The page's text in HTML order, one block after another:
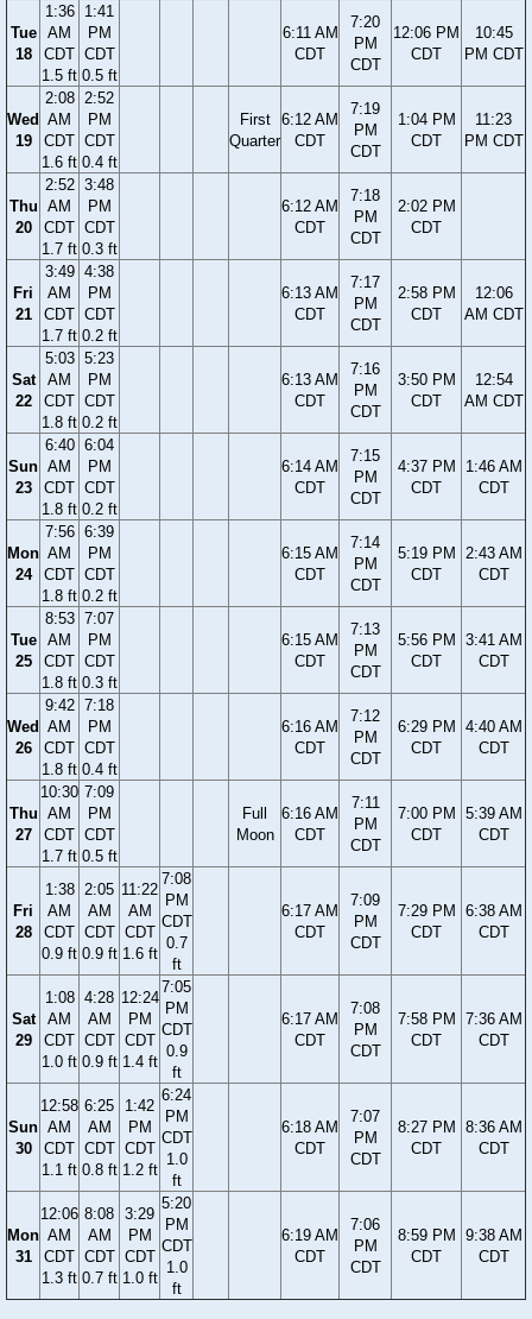
Tue
18
1:36
AM
CDT
1.5 ft
1:41
PM
CDT
0.5 ft
6:11 AM
CDT
7:20
PM
CDT
12:06 PM
CDT
10:45
PM CDT
Wed
19
2:08
AM
CDT
1.6 ft
2:52
PM
CDT
0.4 ft
First
Quarter
6:12 AM
CDT
7:19
PM
CDT
1:04 PM
CDT
11:23
PM CDT
Thu
20
2:52
AM
CDT
1.7 ft
3:48
PM
CDT
0.3 ft
6:12 AM
CDT
7:18
PM
CDT
2:02 PM
CDT
Fri
21
3:49
AM
CDT
1.7 ft
4:38
PM
CDT
0.2 ft
6:13 AM
CDT
7:17
PM
CDT
2:58 PM
CDT
12:06
AM CDT
Sat
22
5:03
AM
CDT
1.8 ft
5:23
PM
CDT
0.2 ft
6:13 AM
CDT
7:16
PM
CDT
3:50 PM
CDT
12:54
AM CDT
Sun
23
6:40
AM
CDT
1.8 ft
6:04
PM
CDT
0.2 ft
6:14 AM
CDT
7:15
PM
CDT
4:37 PM
CDT
1:46 AM
CDT
Mon
24
7:56
AM
CDT
1.8 ft
6:39
PM
CDT
0.2 ft
6:15 AM
CDT
7:14
PM
CDT
5:19 PM
CDT
2:43 AM
CDT
Tue
25
8:53
AM
CDT
1.8 ft
7:07
PM
CDT
0.3 ft
6:15 AM
CDT
7:13
PM
CDT
5:56 PM
CDT
3:41 AM
CDT
Wed
26
9:42
AM
CDT
1.8 ft
7:18
PM
CDT
0.4 ft
6:16 AM
CDT
7:12
PM
CDT
6:29 PM
CDT
4:40 AM
CDT
Thu
27
10:30
AM
CDT
1.7 ft
7:09
PM
CDT
0.5 ft
Full
Moon
6:16 AM
CDT
7:11
PM
CDT
7:00 PM
CDT
5:39 AM
CDT
Fri
28
1:38
AM
CDT
0.9 ft
2:05
AM
CDT
0.9 ft
11:22
AM
CDT
1.6 ft
7:08
PM
CDT
0.7
ft
6:17 AM
CDT
7:09
PM
CDT
7:29 PM
CDT
6:38 AM
CDT
Sat
29
1:08
AM
CDT
1.0 ft
4:28
AM
CDT
0.9 ft
12:24
PM
CDT
1.4 ft
7:05
PM
CDT
0.9
ft
6:17 AM
CDT
7:08
PM
CDT
7:58 PM
CDT
7:36 AM
CDT
Sun
30
12:58
AM
CDT
1.1 ft
6:25
AM
CDT
0.8 ft
1:42
PM
CDT
1.2 ft
6:24
PM
CDT
1.0
ft
6:18 AM
CDT
7:07
PM
CDT
8:27 PM
CDT
8:36 AM
CDT
Mon
31
12:06
AM
CDT
1.3 ft
8:08
AM
CDT
0.7 ft
3:29
PM
CDT
1.0 ft
5:20
PM
CDT
1.0
ft
6:19 AM
CDT
7:06
PM
CDT
8:59 PM
CDT
9:38 AM
CDT